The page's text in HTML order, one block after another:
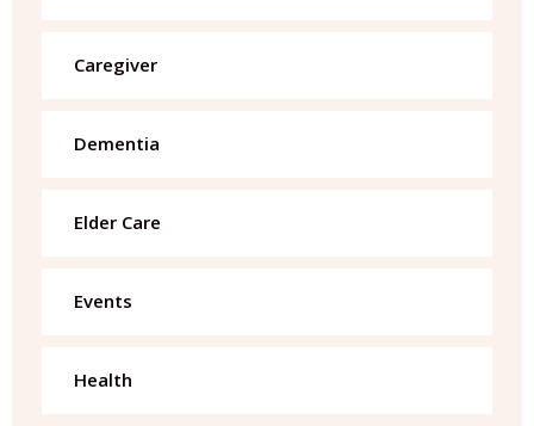
Caregiver
Dementia
Elder Care
Events
Health